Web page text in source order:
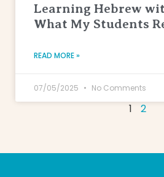
Learning Hebrew
What My Students
READ MORE »
07/05/2025 No Comments
1 2